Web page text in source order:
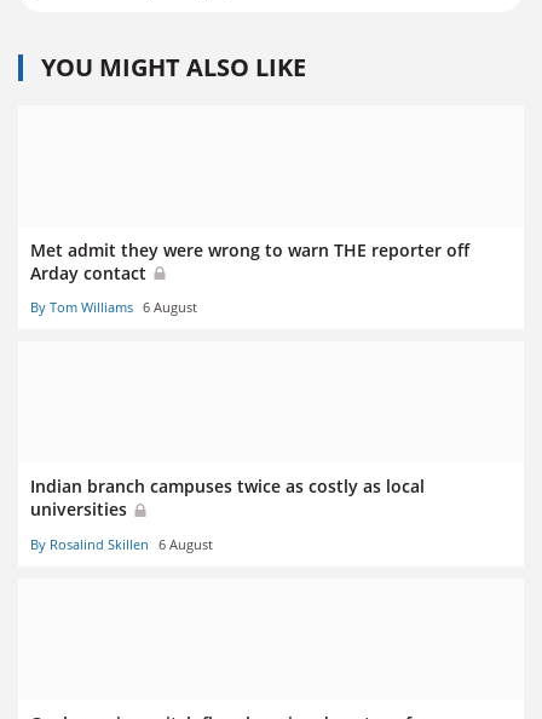
YOU MIGHT ALSO LIKE
Met admit they were wrong to warn THE reporter off
Arday contact
By Tom Williams 6 August
Indian branch campuses twice as costly as local
universities
By Rosalind Skillen 6 August